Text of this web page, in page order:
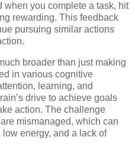
you complete a task, hit
rewarding. This feedback
pursuing similar actions
broader than just making
in various cognitive
learning, and
drive to achieve goals
action. The challenge
mismanaged, which can
energy, and a lack of